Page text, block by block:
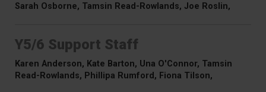
Sarah Osborne, Tamsin Read-Rowlands, Joe Roslin,
Y5/6 Support Staff
Karen Anderson, Kate Barton, Una O'Connor, Tamsin
Read-Rowlands, Phillipa Rumford, Fiona Tilson,